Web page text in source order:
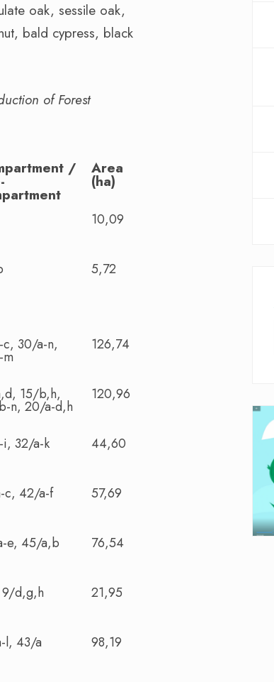
oak, sessile oak,
bald cypress, black
of Forest
/ Area
(ha)
10,09
5,72
c, 30/a-n, 126,74
15/b,h,
n, 20/a-d,h
120,96
i, 32/a-k 44,60
c, 42/a-f 57,69
e, 45/a,b 76,54
d,g,h 21,95
l, 43/a 98,19